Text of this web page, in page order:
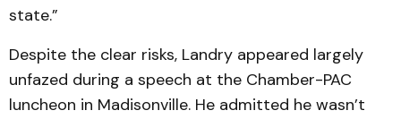
state.”
Despite the clear risks, Landry appeared largely
unfazed during a speech at the Chamber-PAC
luncheon in Madisonville. He admitted he wasn’t